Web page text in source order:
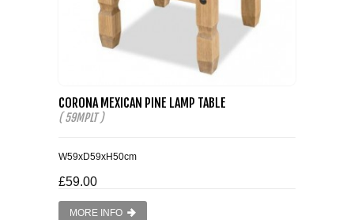
CORONA MEXICAN PINE LAMP TABLE
( 59MPLT )
W59xD59xH50cm
£59.00
MORE INFO